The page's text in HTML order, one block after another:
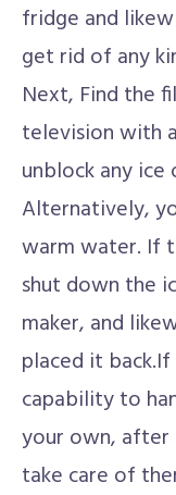
fridge and
get rid of any
Next, Find the
television with
unblock any
Alternatively,
warm water. If
shut down the
maker, and
placed it
capability to
your own,
take care of